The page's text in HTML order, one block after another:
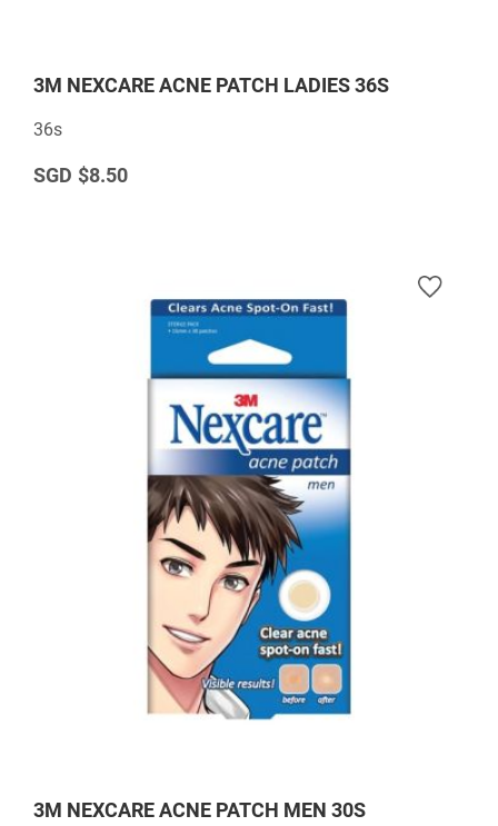
3M NEXCARE ACNE PATCH LADIES 36S
36s
$8.50
3M NEXCARE ACNE PATCH MEN 30S